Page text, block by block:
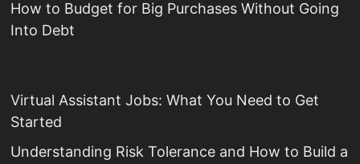
How to Budget for Big Purchases Without Going
Into Debt
Virtual Assistant Jobs: What You Need to Get
Started
Understanding Risk Tolerance and How to Build a